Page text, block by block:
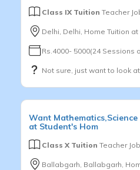
Class IX Tuition Teacher
Delhi, Delhi, Home Tuition
Rs.4000- 5000(24 Sessions
Not sure, just want to look
Want Mathematics,Science
at Student's Hom
Class X Tuition Teacher
Ballabgarh, Ballabgarh,